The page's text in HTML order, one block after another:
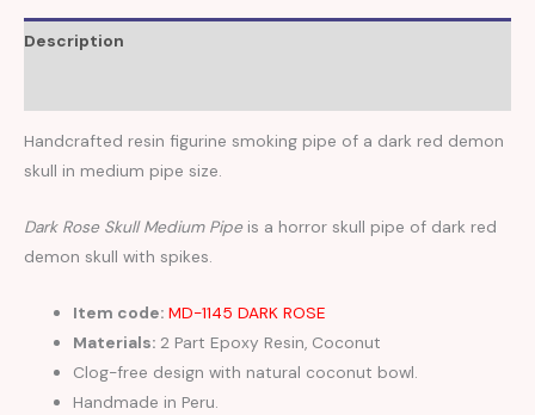
Description
Handcrafted resin figurine smoking pipe of a dark red demon
skull in medium pipe size.
Dark Rose Skull Medium Pipeis a horror skull pipe of dark red
demon skull with spikes.
Item code: MD-1145 DARK ROSE
Materials: 2 Part Epoxy Resin, Coconut
Clog-free design with natural coconut bowl.
Handmade in Peru.